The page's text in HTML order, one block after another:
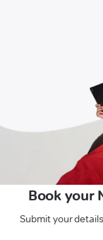
Book your
Submit your